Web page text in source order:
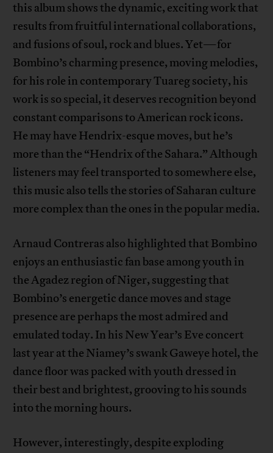
this album shows the dynamic, exciting work that
results from fruitful international collaborations,
and fusions of soul, rock and blues. Yet—for
Bombino’s charming presence, moving melodies,
for his role in contemporary Tuareg society, his
work is so special, it deserves recognition beyond
constant comparisons to American rock icons.
He may have Hendrix-esque moves, but he’s
more than the “Hendrix of the Sahara.” Although
listeners may feel transported to somewhere else,
this music also tells the stories of Saharan culture
more complex than the ones in the popular media.
Arnaud Contreras also highlighted that Bombino
enjoys an enthusiastic fan base among youth in
the Agadez region of Niger, suggesting that
Bombino’s energetic dance moves and stage
presence are perhaps the most admired and
emulated today. In his New Year’s Eve concert
last year at the Niamey’s swank Gaweye hotel, the
dance floor was packed with youth dressed in
their best and brightest, grooving to his sounds
into the morning hours.
However, interestingly, despite exploding